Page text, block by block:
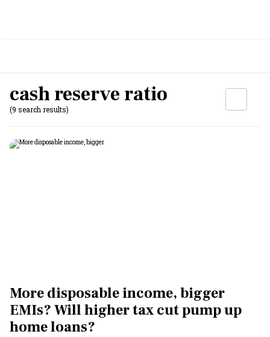
cash reserve ratio
(9 search results)
More disposable income, bigger
EMIs? Will higher tax cut pump up
home loans?